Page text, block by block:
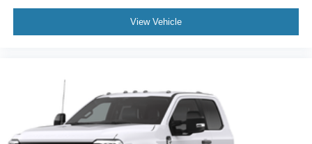
View Vehicle